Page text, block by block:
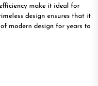
make it ideal for
design ensures that it
modern design for years to